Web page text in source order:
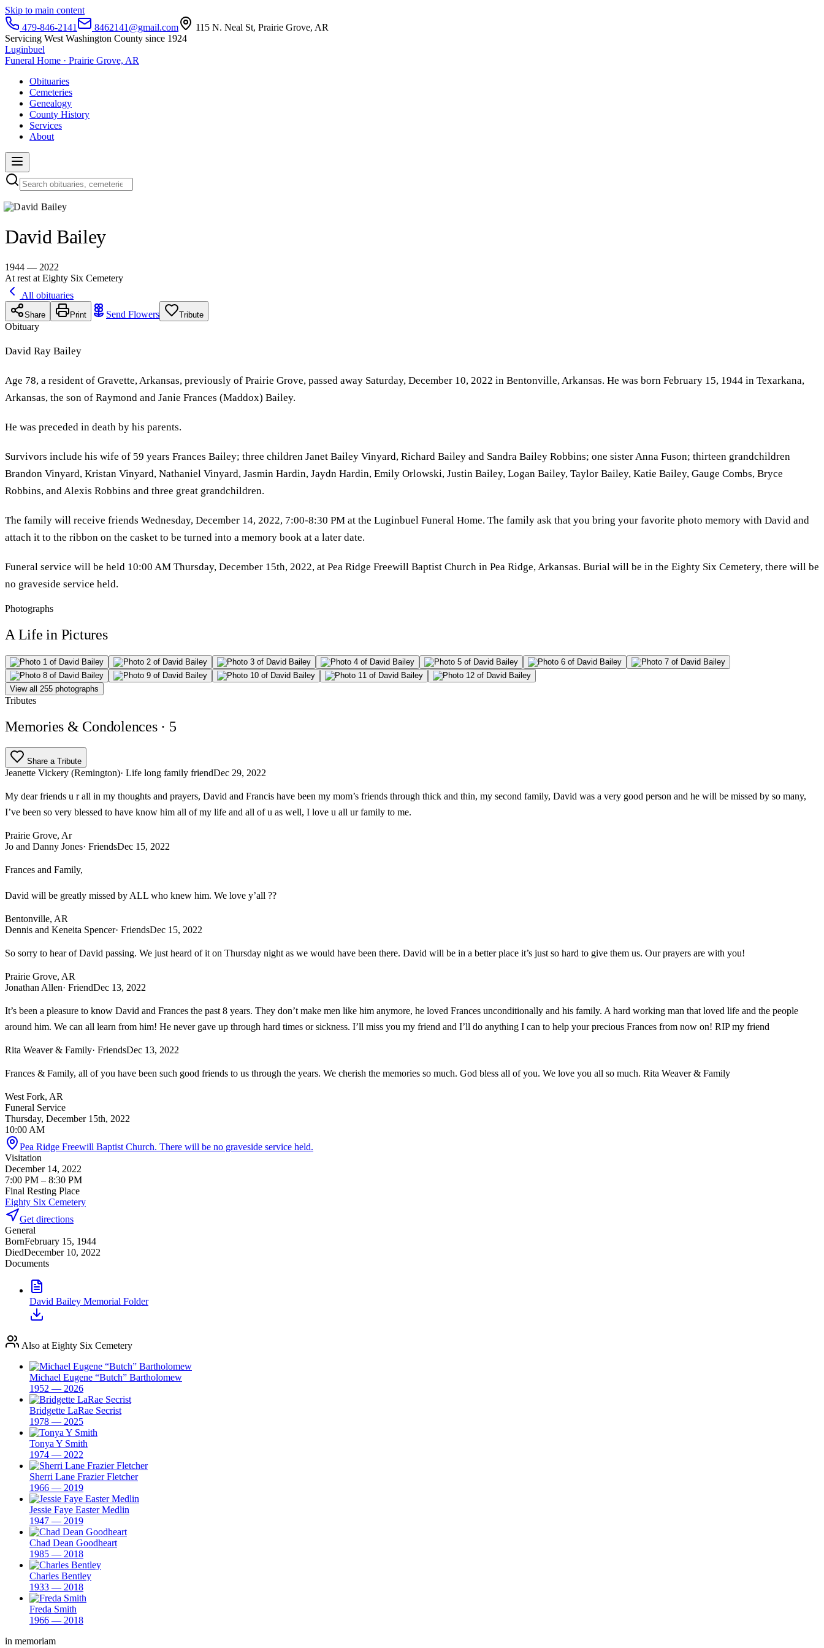
Skip to main content
479-846-2141
8462141@gmail.com
115 N. Neal St, Prairie Grove, AR
Servicing West Washington County since 1924
Luginbuel
Funeral Home · Prairie Grove, AR
Obituaries
Cemeteries
Genealogy
County History
Services
About
David Bailey
1944 — 2022
At rest at Eighty Six Cemetery
All obituaries
Share Print Send Flowers Tribute
Obituary
David Ray Bailey
Age 78, a resident of Gravette, Arkansas, previously of Prairie Grove, passed away Saturday, December 10, 2022 in Bentonville, Arkansas. He was born February 15, 1944 in Texarkana,
Arkansas, the son of Raymond and Janie Frances (Maddox) Bailey.
He was preceded in death by his parents.
Survivors include his wife of 59 years Frances Bailey; three children Janet Bailey Vinyard, Richard Bailey and Sandra Bailey Robbins; one sister Anna Fuson; thirteen grandchildren
Brandon Vinyard, Kristan Vinyard, Nathaniel Vinyard, Jasmin Hardin, Jaydn Hardin, Emily Orlowski, Justin Bailey, Logan Bailey, Taylor Bailey, Katie Bailey, Gauge Combs, Bryce
Robbins, and Alexis Robbins and three great grandchildren.
The family will receive friends Wednesday, December 14, 2022, 7:00-8:30 PM at the Luginbuel Funeral Home. The family ask that you bring your favorite photo memory with David and
attach it to the ribbon on the casket to be turned into a memory book at a later date.
Funeral service will be held 10:00 AM Thursday, December 15th, 2022, at Pea Ridge Freewill Baptist Church in Pea Ridge, Arkansas. Burial will be in the Eighty Six Cemetery, there will be
no graveside service held.
Photographs
A Life in Pictures
View all 255 photographs
Tributes
Memories & Condolences · 5
Share a Tribute
Jeanette Vickery (Remington)· Life long family friendDec 29, 2022
My dear friends u r all in my thoughts and prayers, David and Francis have been my mom’s friends through thick and thin, my second family, David was a very good person and he will be missed by so many,
I’ve been so very blessed to have know him all of my life and all of u as well, I love u all ur family to me.
Prairie Grove, Ar
Jo and Danny Jones· FriendsDec 15, 2022
Frances and Family,
David will be greatly missed by ALL who knew him. We love y’all ??
Bentonville, AR
Dennis and Keneita Spencer· FriendsDec 15, 2022
So sorry to hear of David passing. We just heard of it on Thursday night as we would have been there. David will be in a better place it’s just so hard to give them us. Our prayers are with you!
Prairie Grove, AR
Jonathan Allen· FriendDec 13, 2022
It’s been a pleasure to know David and Frances the past 8 years. They don’t make men like him anymore, he loved Frances unconditionally and his family. A hard working man that loved life and the people
around him. We can all learn from him! He never gave up through hard times or sickness. I’ll miss you my friend and I’ll do anything I can to help your precious Frances from now on! RIP my friend
Rita Weaver & Family· FriendsDec 13, 2022
Frances & Family, all of you have been such good friends to us through the years. We cherish the memories so much. God bless all of you. We love you all so much. Rita Weaver & Family
West Fork, AR
Funeral Service
Thursday, December 15th, 2022
10:00 AM
Pea Ridge Freewill Baptist Church. There will be no graveside service held.
Visitation
December 14, 2022
7:00 PM – 8:30 PM
Final Resting Place
Eighty Six Cemetery
Get directions
General
BornFebruary 15, 1944
DiedDecember 10, 2022
Documents
David Bailey Memorial Folder
Also at Eighty Six Cemetery
Michael Eugene “Butch” Bartholomew
1952 — 2026
Bridgette LaRae Secrist
1978 — 2025
Tonya Y Smith
1974 — 2022
Sherri Lane Frazier Fletcher
1966 — 2019
Jessie Faye Easter Medlin
1947 — 2019
Chad Dean Goodheart
1985 — 2018
Charles Bentley
1933 — 2018
Freda Smith
1966 — 2018
in memoriam